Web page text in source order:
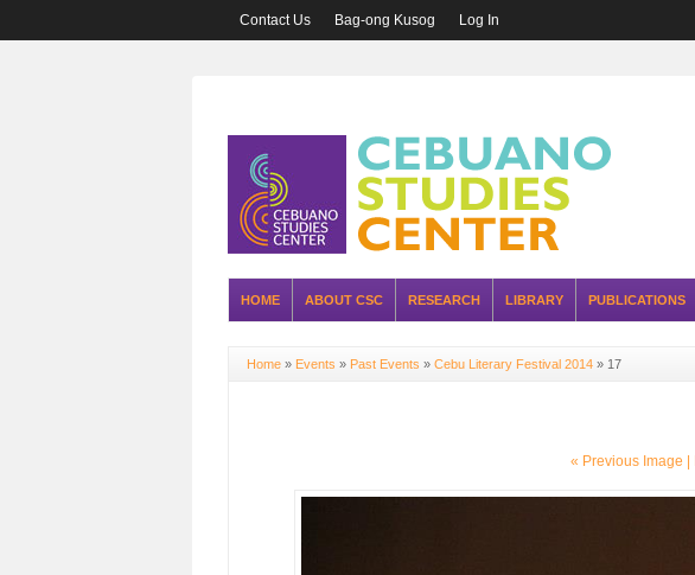
Contact Us Bag-ong Kusog Log In
HOME ABOUT CSC RESEARCH LIBRARY PUBLICATIONS
Home » Events » Past Events » Cebu Literary Festival 2014 » 17
« Previous Image |